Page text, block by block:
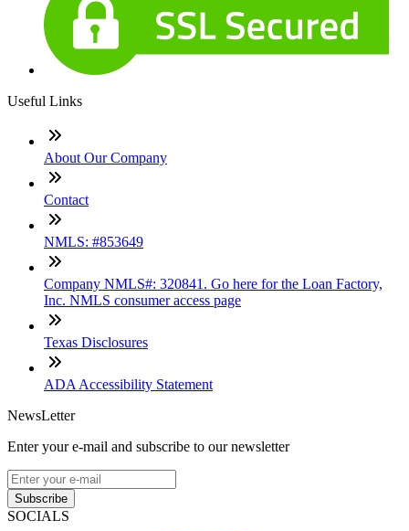
Useful Links
About Our Company
Contact
NMLS: #853649
Company NMLS#: 320841. Go here for the Loan Factory,
Inc. NMLS consumer access page
Texas Disclosures
ADA Accessibility Statement
NewsLetter
Enter your e-mail and subscribe to our newsletter
Subscribe
SOCIALS